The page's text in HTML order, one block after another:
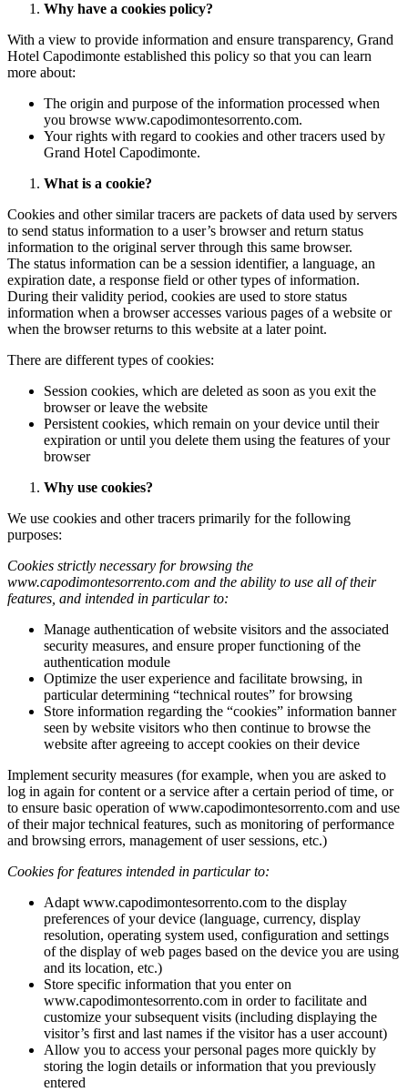
Why have a cookies policy?
With a view to provide information and ensure transparency, Grand
Hotel Capodimonte established this policy so that you can learn
more about:
The origin and purpose of the information processed when
you browse www.capodimontesorrento.com.
Your rights with regard to cookies and other tracers used by
Grand Hotel Capodimonte.
What is a cookie?
Cookies and other similar tracers are packets of data used by servers
to send status information to a user’s browser and return status
information to the original server through this same browser.
The status information can be a session identifier, a language, an
expiration date, a response field or other types of information.
During their validity period, cookies are used to store status
information when a browser accesses various pages of a website or
when the browser returns to this website at a later point.
There are different types of cookies:
Session cookies, which are deleted as soon as you exit the
browser or leave the website
Persistent cookies, which remain on your device until their
expiration or until you delete them using the features of your
browser
Why use cookies?
We use cookies and other tracers primarily for the following
purposes:
Cookies strictly necessary for browsing the
www.capodimontesorrento.com and the ability to use all of their
features, and intended in particular to:
Manage authentication of website visitors and the associated
security measures, and ensure proper functioning of the
authentication module
Optimize the user experience and facilitate browsing, in
particular determining “technical routes” for browsing
Store information regarding the “cookies” information banner
seen by website visitors who then continue to browse the
website after agreeing to accept cookies on their device
Implement security measures (for example, when you are asked to
log in again for content or a service after a certain period of time, or
to ensure basic operation of www.capodimontesorrento.com and use
of their major technical features, such as monitoring of performance
and browsing errors, management of user sessions, etc.)
Cookies for features intended in particular to:
Adapt www.capodimontesorrento.com to the display
preferences of your device (language, currency, display
resolution, operating system used, configuration and settings
of the display of web pages based on the device you are using
and its location, etc.)
Store specific information that you enter on
www.capodimontesorrento.com in order to facilitate and
customize your subsequent visits (including displaying the
visitor’s first and last names if the visitor has a user account)
Allow you to access your personal pages more quickly by
storing the login details or information that you previously
entered